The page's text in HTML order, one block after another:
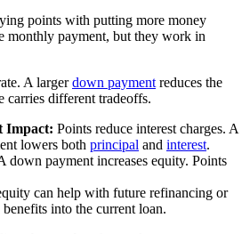
points with putting more money
monthly payment, but they work in
A largerdown payment reduces the
carries different tradeoffs.
Impact: Points reduce interest charges. A
lowers both principal and interest.
down payment increases equity. Points
can help with future refinancing or
into the current loan.